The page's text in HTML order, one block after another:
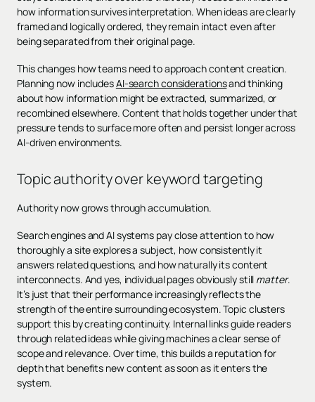
how information survives interpretation. When ideas are clearly
framed and logically ordered, they remain intact even after
being separated from their original page.
This changes how teams need to approach content creation.
Planning now includesAI-search considerationsand thinking
about how information might be extracted, summarized, or
recombined elsewhere. Content that holds together under that
pressure tends to surface more often and persist longer across
AI-driven environments.
Topic authority over keyword targeting
Authority now grows through accumulation.
Search engines and AI systems pay close attention to how
thoroughly a site explores a subject, how consistently it
answers related questions, and how naturally its content
interconnects. And yes, individual pages obviously still matter.
It’s just that their performance increasingly reflects the
strength of the entire surrounding ecosystem. Topic clusters
support this by creating continuity. Internal links guide readers
through related ideas while giving machines a clear sense of
scope and relevance. Over time, this builds a reputation for
depth that benefits new content as soon as it enters the
system.